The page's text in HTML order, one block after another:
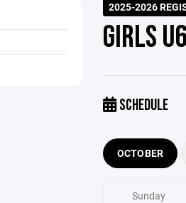
2025-2026
GIRLS
SCHEDULE
OCTOBER
Sunday